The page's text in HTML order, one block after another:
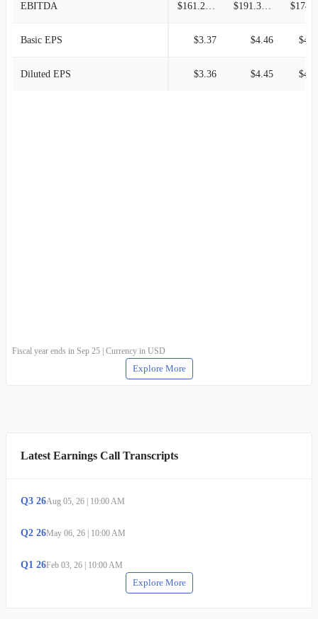
EBITDA
Basic EPS $3.37 $4.46
Diluted EPS $3.36 $4.45
Fiscal year ends in Sep 25 | Currency in USD
Explore More
Latest Earnings Call Transcripts
Q3 26Aug 05, 26 | 10:00 AM
Q2 26May 06, 26 | 10:00 AM
Q1 26Feb 03, 26 | 10:00 AM
Explore More